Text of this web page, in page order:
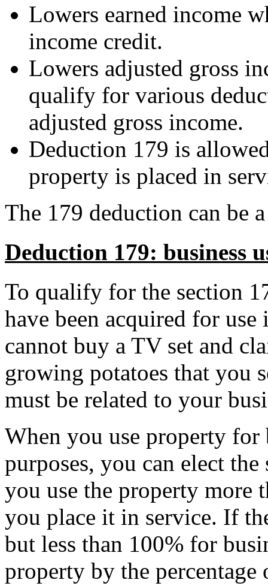
Lowers earned income
income credit.
Lowers adjusted gross
qualify for various
adjusted gross income.
Deduction 179 is
property is placed in
The 179 deduction can be
Deduction 179: business
To qualify for the section
have been acquired for
cannot buy a TV set and
growing potatoes that you
must be related to your
When you use property for
purposes, you can elect
you use the property more
you place it in service. If
but less than 100% for
property by the